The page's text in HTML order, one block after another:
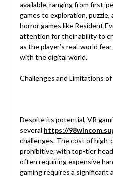
available, ranging from first-
games to exploration, puzzle,
horror games like Resident
attention for their ability to
as the player’s real-world
with the digital world.
Challenges and Limitations of
Despite its potential, VR
several https://
challenges. The cost of high-
prohibitive, with top-tier
often requiring expensive
gaming requires a significant